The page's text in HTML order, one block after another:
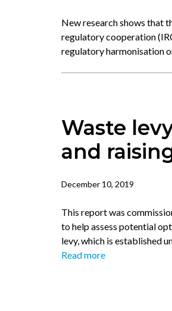
New research shows that
regulatory cooperation
regulatory harmonisation
Waste
and
December 10, 2019
This report was
to help assess potential
levy, which is established
Read more